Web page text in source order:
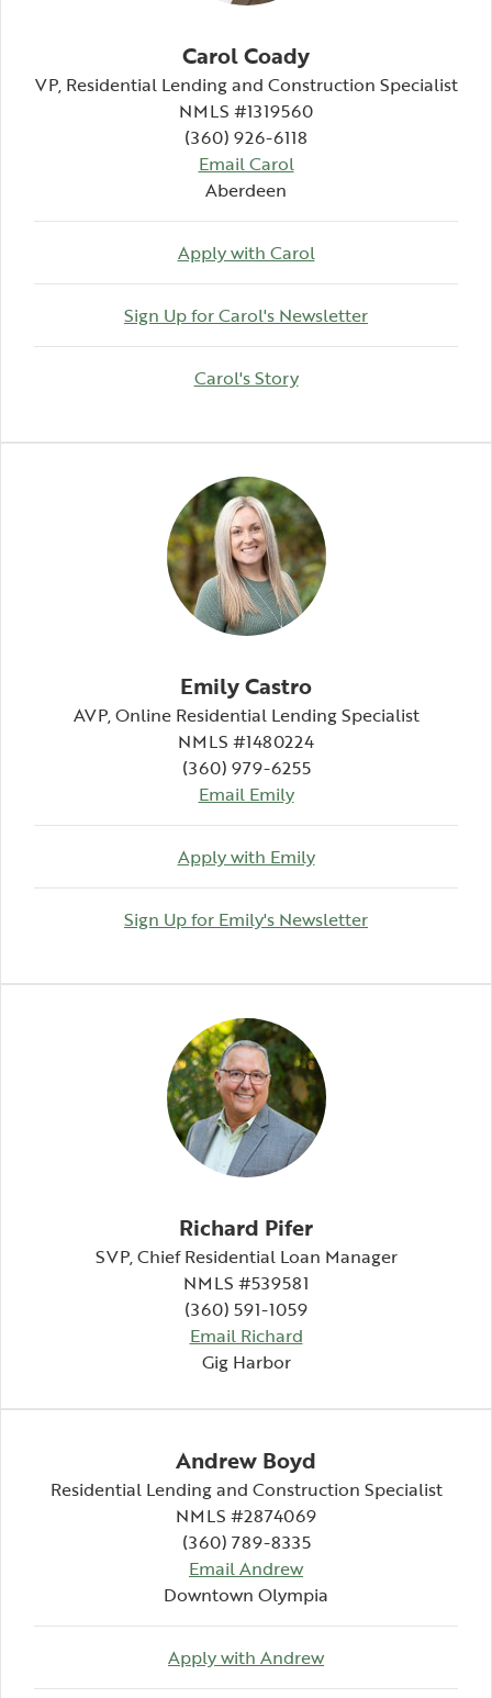
Carol Coady
VP, Residential Lending and Construction Specialist
NMLS #1319560
(360) 926-6118
Email Carol
Aberdeen
Apply with Carol
Sign Up for Carol's Newsletter(Opens in a
Carol's Story(Opens in a new
Emily Castro
AVP, Online Residential Lending Specialist
NMLS #1480224
(360) 979-6255
Email Emily
Apply with Emily
Sign Up for Emily's Newsletter(Opens in a
Richard Pifer
SVP, Chief Residential Loan Manager
NMLS #539581
(360) 591-1059
Email Richard
Gig Harbor
Andrew Boyd
Residential Lending and Construction Specialist
NMLS #2874069
(360) 789-8335
Email Andrew(Opens in a new
Downtown Olympia
Apply with Andrew(Opens in a new